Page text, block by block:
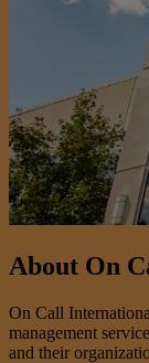
About On
On Call
management
and their